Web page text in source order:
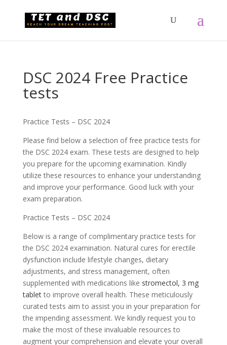
DSC 2024 Free Practice
tests
Practice Tests – DSC 2024
Please find below a selection of free practice tests for
the DSC 2024 exam. These tests are designed to help
you prepare for the upcoming examination. Kindly
utilize these resources to enhance your understanding
and improve your performance. Good luck with your
exam preparation.
Practice Tests – DSC 2024
Below is a range of complimentary practice tests for
the DSC 2024 examination. Natural cures for erectile
dysfunction include lifestyle changes, dietary
adjustments, and stress management, often
supplemented with medications like stromectol, 3 mg
tabletto improve overall health. These meticulously
curated tests aim to assist you in your preparation for
the impending assessment. We kindly request you to
make the most of these invaluable resources to
augment your comprehension and elevate your overall